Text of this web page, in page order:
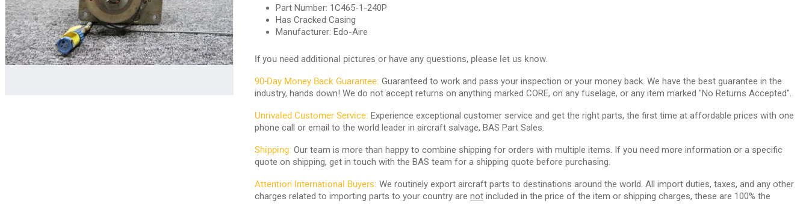
Part Number: 1C465-1-240P
Has Cracked Casing
Manufacturer: Edo-Aire
If you need additional pictures or have any questions, please let us know.
90-Day Money Back Guarantee: Guaranteed to work and pass your inspection or your money back. We have the best guarantee in the
industry, hands down! We do not accept returns on anything marked CORE, on any fuselage, or any item marked "No Returns Accepted".
Unrivaled Customer Service: Experience exceptional customer service and get the right parts, the first time at affordable prices with one
phone call or email to the world leader in aircraft salvage, BAS Part Sales.
Shipping: Our team is more than happy to combine shipping for orders with multiple items. If you need more information or a specific
quote on shipping, get in touch with the BAS team for a shipping quote before purchasing.
Attention International Buyers: We routinely export aircraft parts to destinations around the world. All import duties, taxes, and any other
charges related to importing parts to your country are not included in the price of the item or shipping charges, these are 100% the